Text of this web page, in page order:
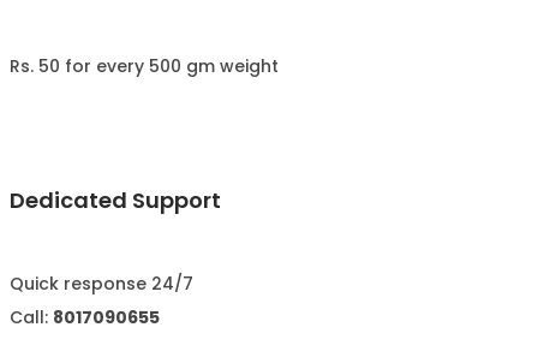
Rs. 50 for every 500 gm weight
Dedicated Support
Quick response 24/7
Call: 8017090655